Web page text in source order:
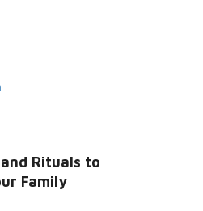
Rituals to
Family